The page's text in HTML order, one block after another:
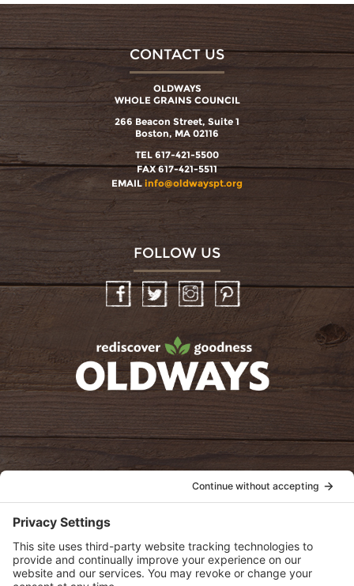
CONTACT US
OLDWAYS
WHOLE GRAINS COUNCIL
266 Beacon Street, Suite 1
Boston, MA 02116
TEL 617-421-5500
FAX 617-421-5511
EMAIL info@oldwayspt.org
FOLLOW US
InstagramPinterest
oldwayspt
View Privacy Policy
View Cookie Policy
View Terms of Service
View Disclaimer